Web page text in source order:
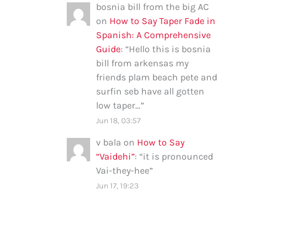
bosnia bill from the big AC
on How to Say Taper Fade in
Spanish: A Comprehensive
Guide: “Hello this is bosnia
bill from arkensas my
friends plam beach pete and
surfin seb have all gotten
low taper…”
Jun 18, 03:57
v bala on How to Say
“Vaidehi”: “it is pronounced
Vai-they-hee”
Jun 17, 19:23